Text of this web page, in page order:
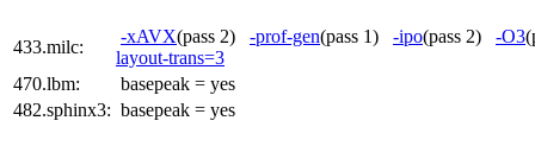
433.milc:
-xAVX(pass 2) -prof-gen(pass 1) -ipo(pass 2) -O3
layout-trans=3
470.lbm:
basepeak = yes
482.sphinx3: basepeak = yes